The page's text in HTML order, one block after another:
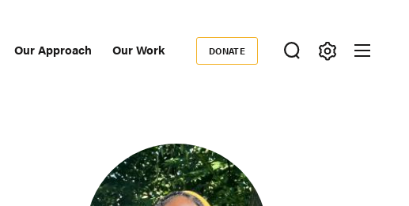
Our Approach Our Work
Donate
DONATE